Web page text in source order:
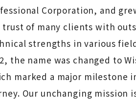
Corporation, and
trust of many clients with
strengths in various
the name was changed to
marked a major milestone
Our unchanging mission